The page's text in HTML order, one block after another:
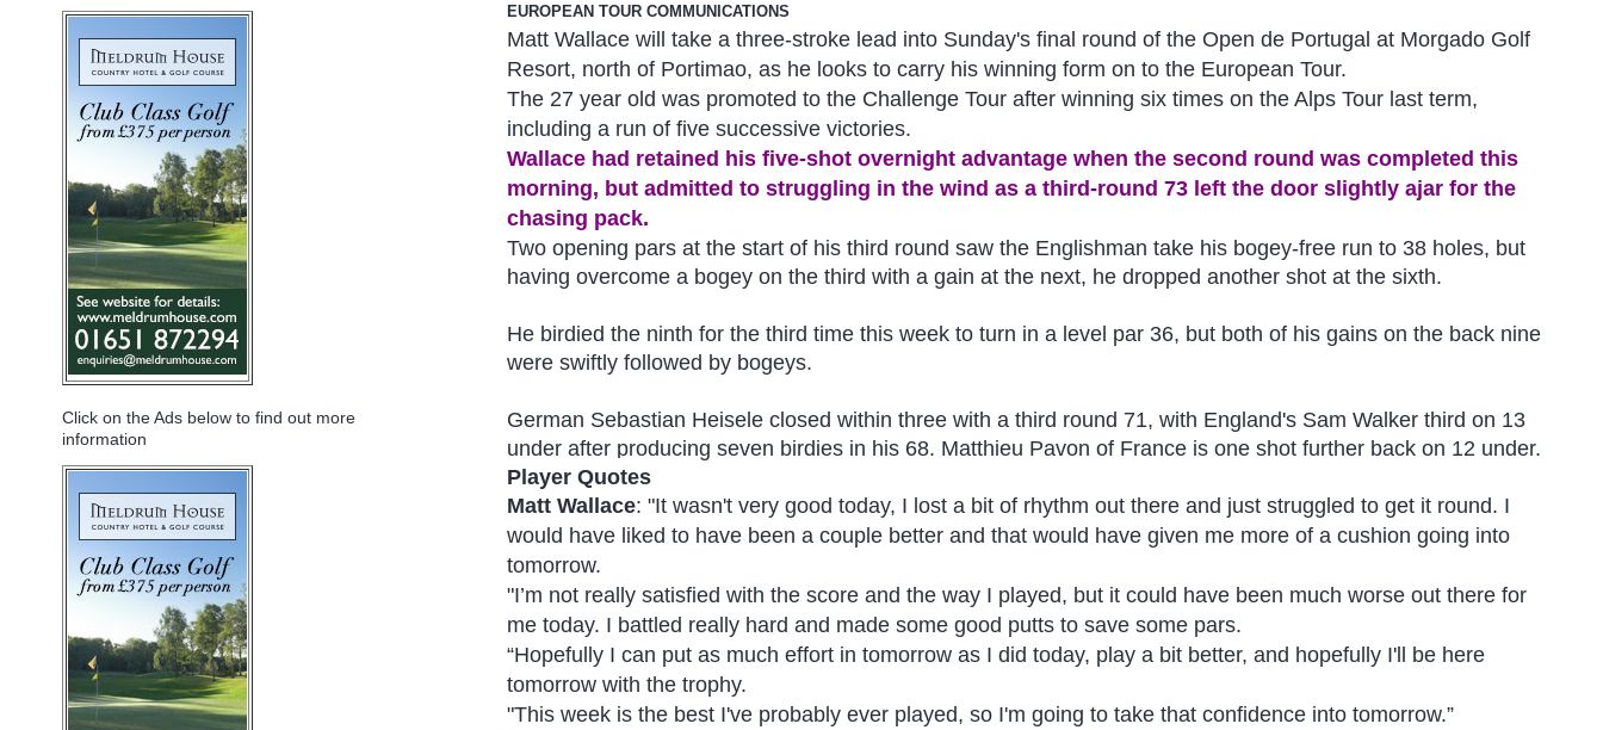
Click on the Ads below to find out more
information
EUROPEAN TOUR COMMUNICATIONS
Matt Wallace will take a three-stroke lead into Sunday's final round of the Open de Portugal at Morgado Golf
Resort, north of Portimao, as he looks to carry his winning form on to the European Tour.
The 27 year old was promoted to the Challenge Tour after winning six times on the Alps Tour last term,
including a run of five successive victories.
Wallace had retained his five-shot overnight advantage when the second round was completed this
morning, but admitted to struggling in the wind as a third-round 73 left the door slightly ajar for the
chasing pack.
Two opening pars at the start of his third round saw the Englishman take his bogey-free run to 38 holes, but
having overcome a bogey on the third with a gain at the next, he dropped another shot at the sixth.
He birdied the ninth for the third time this week to turn in a level par 36, but both of his gains on the back nine
were swiftly followed by bogeys.
German Sebastian Heisele closed within three with a third round 71, with England's Sam Walker third on 13
under after producing seven birdies in his 68. Matthieu Pavon of France is one shot further back on 12 under.
Player Quotes
Matt Wallace: "It wasn't very good today, I lost a bit of rhythm out there and just struggled to get it round. I
would have liked to have been a couple better and that would have given me more of a cushion going into
tomorrow.
"I’m not really satisfied with the score and the way I played, but it could have been much worse out there for
me today. I battled really hard and made some good putts to save some pars.
“Hopefully I can put as much effort in tomorrow as I did today, play a bit better, and hopefully I'll be here
tomorrow with the trophy.
"This week is the best I've probably ever played, so I'm going to take that confidence into tomorrow.”